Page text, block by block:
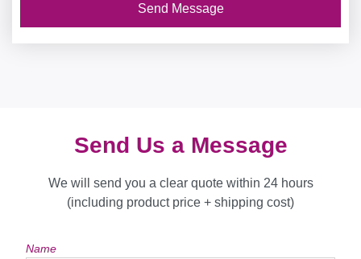
Send Message
Send Us a Message
We will send you a clear quote within 24 hours
(including product price + shipping cost)
Name